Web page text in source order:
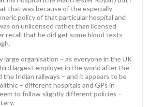
that was because of the especially
policy of that particular hospital and
on unlicensed rather than licensed
recall that he did get some blood tests
large organisation – as everyone in the UK
largest employer in the world after the
the Indian railways – and it appears to be
– different hospitals and GPs in
to follow slightly different policies –